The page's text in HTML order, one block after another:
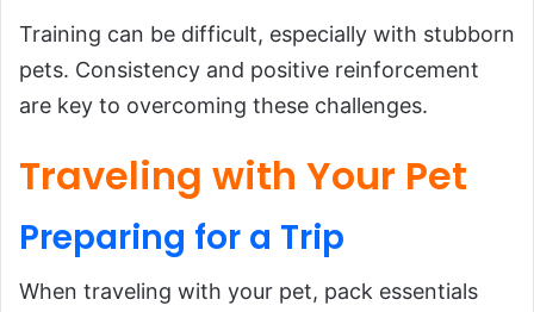
Training can be difficult, especially with stubborn
pets. Consistency and positive reinforcement
are key to overcoming these challenges.
Traveling with Your Pet
Preparing for a Trip
When traveling with your pet, pack essentials